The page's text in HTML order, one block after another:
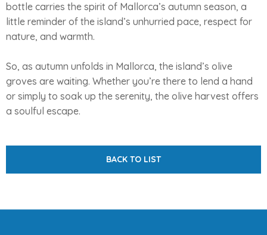
bottle carries the spirit of Mallorca’s autumn season, a
little reminder of the island’s unhurried pace, respect for
nature, and warmth.
So, as autumn unfolds in Mallorca, the island’s olive
groves are waiting. Whether you’re there to lend a hand
or simply to soak up the serenity, the olive harvest offers
a soulful escape.
BACK TO LIST